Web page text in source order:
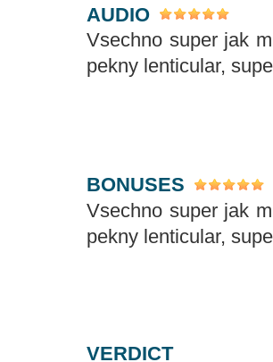
AUDIO
Vsechno super jak
pekny lenticular,
BONUSES
Vsechno super jak
pekny lenticular,
VERDICT